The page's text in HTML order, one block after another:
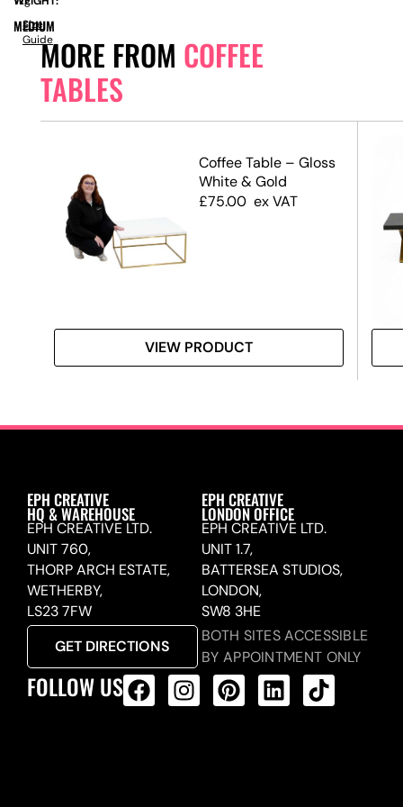
MORE FROM COFFEE
TABLES
Coffee Table – Gloss
White & Gold
£75.00 ex VAT
VIEW PRODUCT
MEDIUM
Size
Guide
EPH CREATIVE
HQ & WAREHOUSE
EPH CREATIVE LTD.
UNIT 760,
THORP ARCH ESTATE,
WETHERBY,
LS23 7FW
GET DIRECTIONS
EPH CREATIVE
LONDON OFFICE
EPH CREATIVE LTD.
UNIT 1.7,
BATTERSEA STUDIOS,
LONDON,
SW8 3HE
BOTH SITES ACCESSIBLE
BY APPOINTMENT ONLY
FOLLOW US